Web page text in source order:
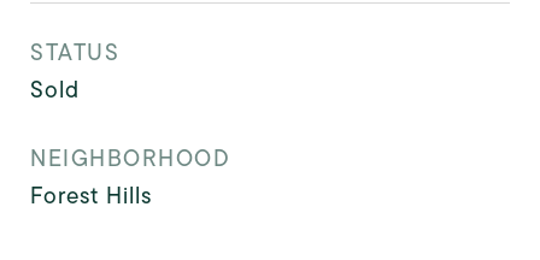
STATUS
Sold
NEIGHBORHOOD
Forest Hills